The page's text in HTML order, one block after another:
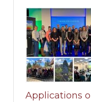
Applications